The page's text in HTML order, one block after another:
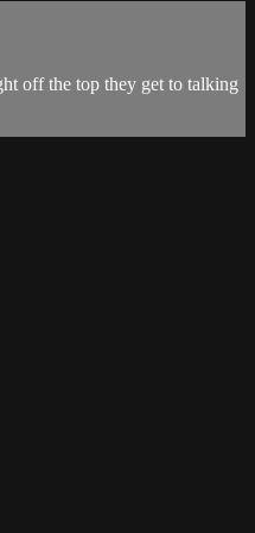
off the top they get to talking